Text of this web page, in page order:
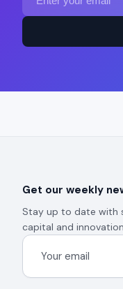
Get our weekly
Stay up to date with
capital and innovation.